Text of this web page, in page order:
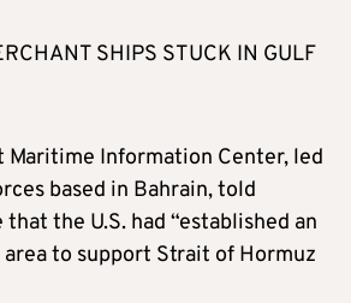
SHIPS STUCK IN GULF
Maritime Information Center, led
based in Bahrain, told
the U.S. had “established an
to support Strait of Hormuz